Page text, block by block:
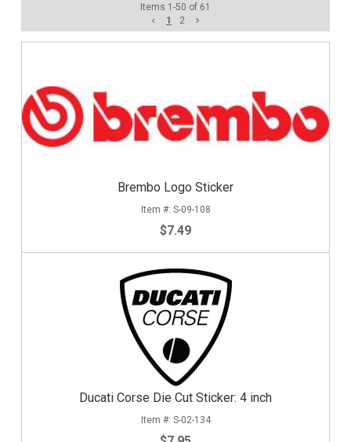
Items 1 -50 of 61
1
2
Brembo Logo Sticker
S-09-108
$7.49
Ducati Corse Die Cut Sticker: 4 inch
S-02-134